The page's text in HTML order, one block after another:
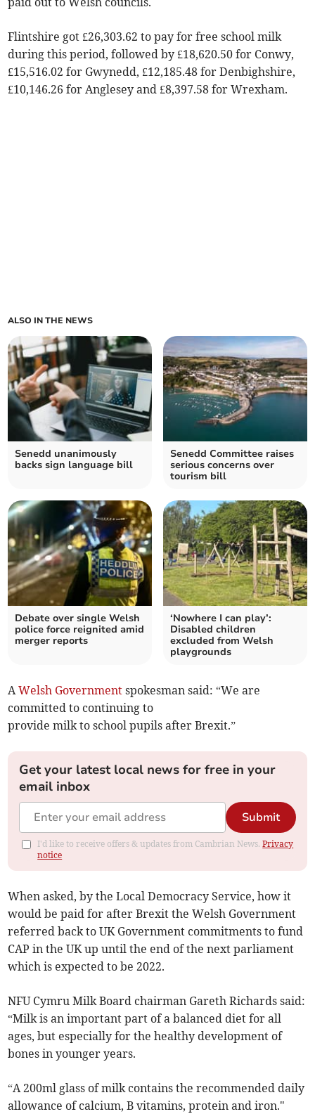
Flintshire got £26,303.62 to pay for free school milk
during this period, followed by £18,620.50 for Conwy,
£15,516.02 for Gwynedd, £12,185.48 for Denbighshire,
£10,146.26 for Anglesey and £8,397.58 for Wrexham.
ALSO IN THE NEWS
Senedd unanimously
backs sign language bill
Senedd Committee raises
serious concerns over
tourism bill
Debate over single Welsh
police force reignited amid
merger reports
‘Nowhere I can play’:
Disabled children
excluded from Welsh
playgrounds
AWelsh Government spokesman said: “We are
committed to continuing to
provide milk to school pupils after Brexit.”
Get your latest local news for free in your
email inbox
Submit
I'd like to receive offers & updates from Cambrian News.Privacy
notice
When asked, by the Local Democracy Service, how it
would be paid for after Brexit the Welsh Government
referred back to UK Government commitments to fund
CAP in the UK up until the end of the next parliament
which is expected to be 2022.
NFU Cymru Milk Board chairman Gareth Richards said:
“Milk is an important part of a balanced diet for all
ages, but especially for the healthy development of
bones in younger years.
“A 200ml glass of milk contains the recommended daily
allowance of calcium, B vitamins, protein and iron."